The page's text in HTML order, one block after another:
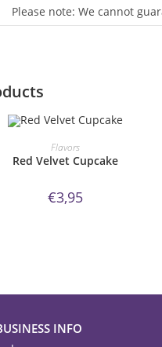
Please note: We cannot
ORDER NOW!
Flavors
Red Velvet Cupcake
€3,95
INFO